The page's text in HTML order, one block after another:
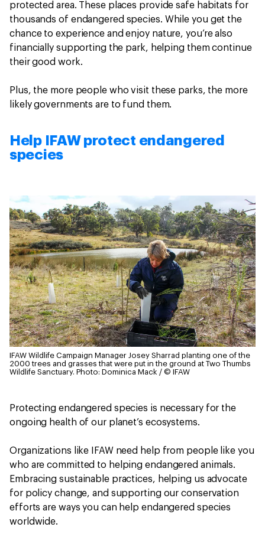
protected area. These places provide safe habitats for
thousands of endangered species. While you get the
chance to experience and enjoy nature, you’re also
financially supporting the park, helping them continue
their good work.
Plus, the more people who visit these parks, the more
likely governments are to fund them.
Help IFAW protect endangered
species
IFAW Wildlife Campaign Manager Josey Sharrad planting one of the
2000 trees and grasses that were put in the ground at Two Thumbs
Wildlife Sanctuary. Photo: Dominica Mack / © IFAW
Protecting endangered species is necessary for the
ongoing health of our planet’s ecosystems.
Organizations like IFAW need help from people like you
who are committed to helping endangered animals.
Embracing sustainable practices, helping us advocate
for policy change, and supporting our conservation
efforts are ways you can help endangered species
worldwide.